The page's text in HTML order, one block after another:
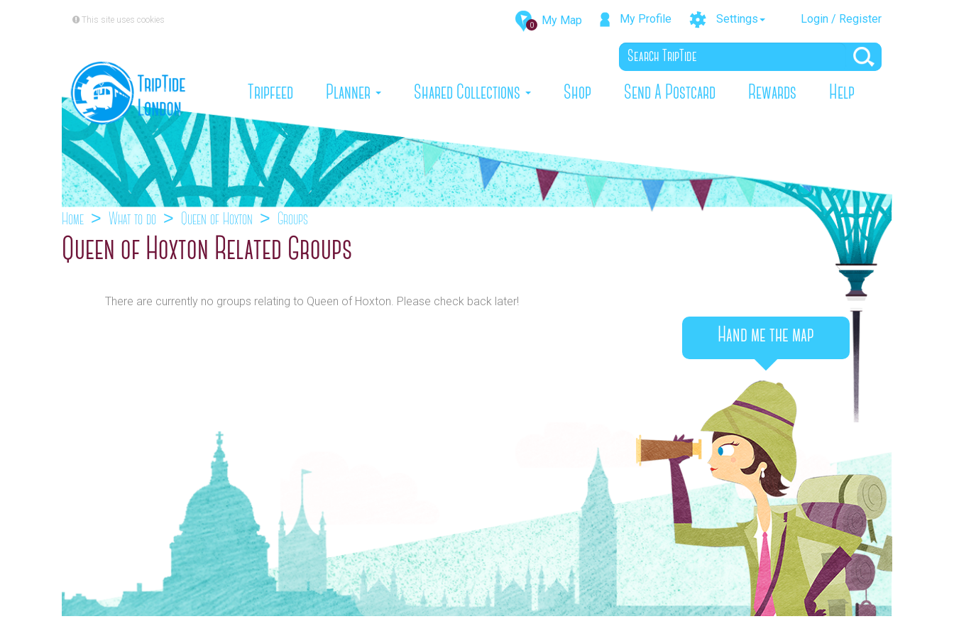
0 My Map My Profile Settings Login / Register
This site uses cookies
Tripfeed (current)
Planner Shared Collections Shop Send A Postcard Rewards Help
Home What to do Queen of Hoxton Groups
Queen of Hoxton Related Groups
There are currently no groups relating to Queen of Hoxton. Please check back later!
Hand me the map